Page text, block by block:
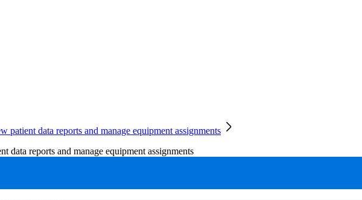
data reports and manage equipment assignments
reports and manage equipment assignments